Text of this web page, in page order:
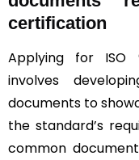
certification
Applying for ISO
involves
documents to
the standard’s
common